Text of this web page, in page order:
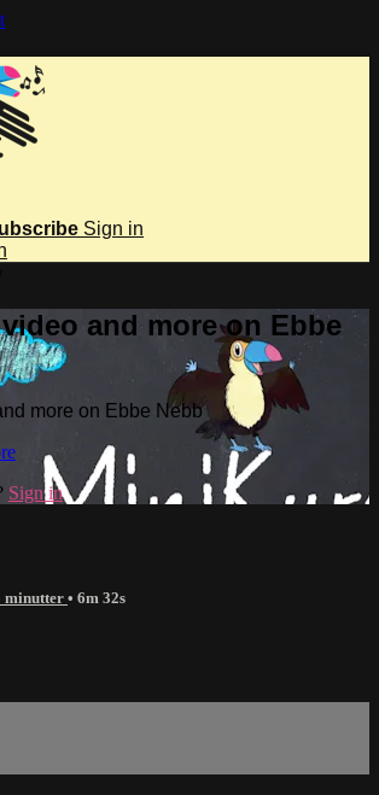
Sign in
and more on Ebbe
more on Ebbe Nebb
Sign in
minutter • 6m 32s